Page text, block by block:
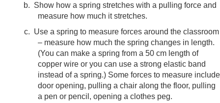
b. Show how a spring stretches with a pulling force and
measure how much it stretches.
c. Use a spring to measure forces around the classroom
– measure how much the spring changes in length.
(You can make a spring from a 50 cm length of
copper wire or you can use a strong elastic band
instead of a spring.) Some forces to measure include
door opening, pulling a chair along the floor, pulling
a pen or pencil, opening a clothes peg.